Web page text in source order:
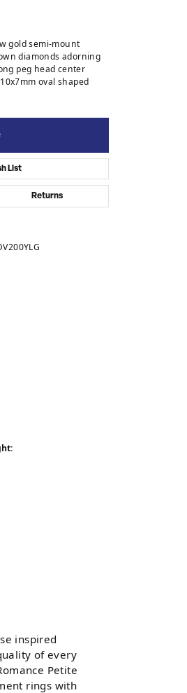
gold semi-mount
diamonds adorning
peg head center
oval shaped
List
Returns
inspired
of every
Petite
rings with